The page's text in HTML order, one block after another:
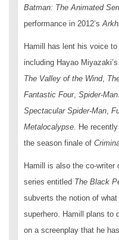
Batman: The Animated
performance in 2012’s
Hamill has lent his voice
including Hayao Miyazaki’s
The Valley of the Wind,
Fantastic Four, Spider-
Spectacular Spider-Man,
Metalocalypse. He
the season finale of
Hamill is also the co-
series entitled The Black
subverts the notion of
superhero. Hamill plans to
on a screenplay that he